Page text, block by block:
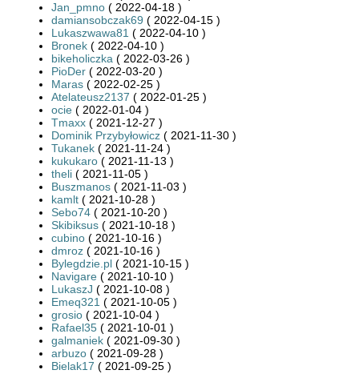
Jan_pmno ( 2022-04-18 )
damiansobczak69 ( 2022-04-15 )
Lukaszwawa81 ( 2022-04-10 )
Bronek ( 2022-04-10 )
bikeholiczka ( 2022-03-26 )
PioDer ( 2022-03-20 )
Maras ( 2022-02-25 )
Atelateusz2137 ( 2022-01-25 )
ocie ( 2022-01-04 )
Tmaxx ( 2021-12-27 )
Dominik Przybyłowicz ( 2021-11-30 )
Tukanek ( 2021-11-24 )
kukukaro ( 2021-11-13 )
theli ( 2021-11-05 )
Buszmanos ( 2021-11-03 )
kamlt ( 2021-10-28 )
Sebo74 ( 2021-10-20 )
Skibiksus ( 2021-10-18 )
cubino ( 2021-10-16 )
dmroz ( 2021-10-16 )
Bylegdzie.pl ( 2021-10-15 )
Navigare ( 2021-10-10 )
LukaszJ ( 2021-10-08 )
Emeq321 ( 2021-10-05 )
grosio ( 2021-10-04 )
Rafael35 ( 2021-10-01 )
galmaniek ( 2021-09-30 )
arbuzo ( 2021-09-28 )
Bielak17 ( 2021-09-25 )